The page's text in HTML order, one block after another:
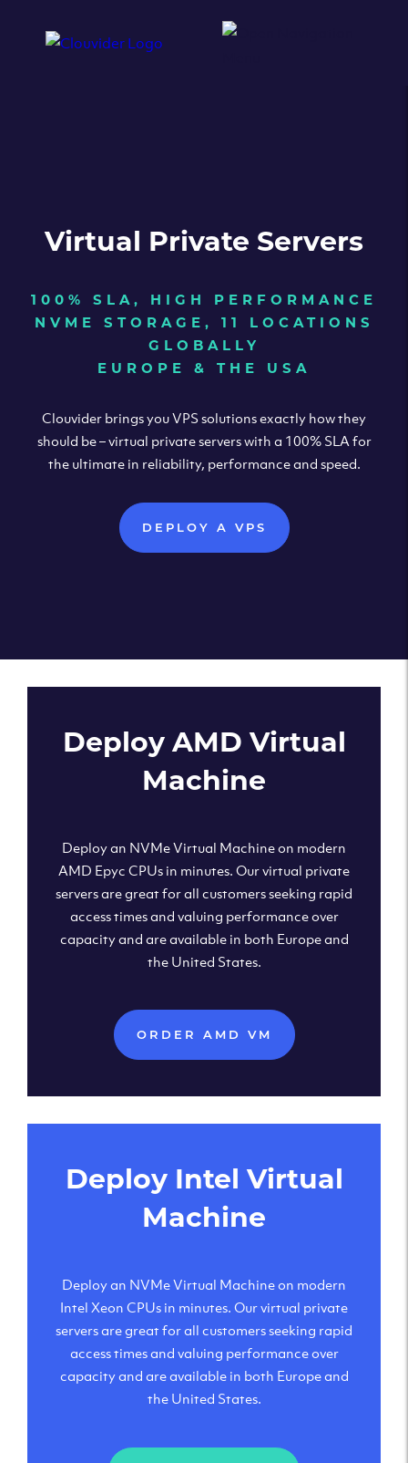
Virtual Private Servers
100% SLA, HIGH PERFORMANCE
NVME STORAGE, 11 LOCATIONS
GLOBALLY
EUROPE & THE USA
Clouvider brings you VPS solutions exactly how they
should be – virtual private servers with a 100% SLA for
the ultimate in reliability, performance and speed.
DEPLOY A VPS
Deploy AMD Virtual
Machine
Deploy an NVMe Virtual Machine on modern
AMD Epyc CPUs in minutes. Our virtual private
servers are great for all customers seeking rapid
access times and valuing performance over
capacity and are available in both Europe and
the United States.
ORDER AMD VM
Deploy Intel Virtual
Machine
Deploy an NVMe Virtual Machine on modern
Intel Xeon CPUs in minutes. Our virtual private
servers are great for all customers seeking rapid
access times and valuing performance over
capacity and are available in both Europe and
the United States.